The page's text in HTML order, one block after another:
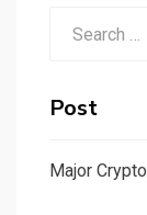
Post
Major